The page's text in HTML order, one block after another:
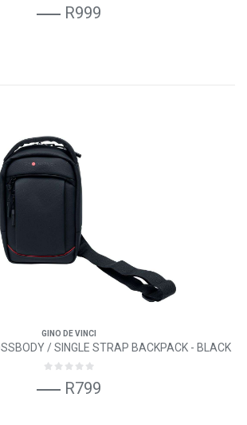
R999
GINO DE VINCI
/ SINGLE STRAP BACKPACK - BLACK
R799